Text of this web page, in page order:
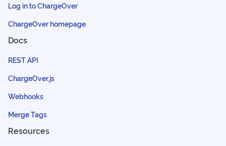
Log in to ChargeOver
ChargeOver homepage
Docs
REST API
ChargeOver.js
Webhooks
Merge Tags
Resources